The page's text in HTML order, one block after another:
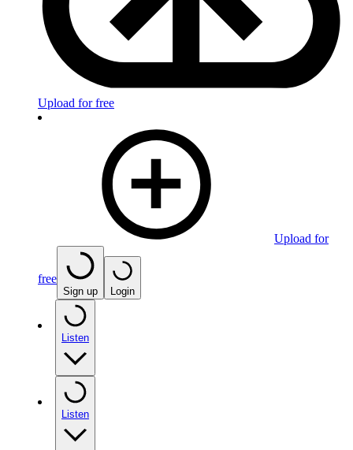
Upload for free
Upload for
free
Sign up Login
Listen
Listen